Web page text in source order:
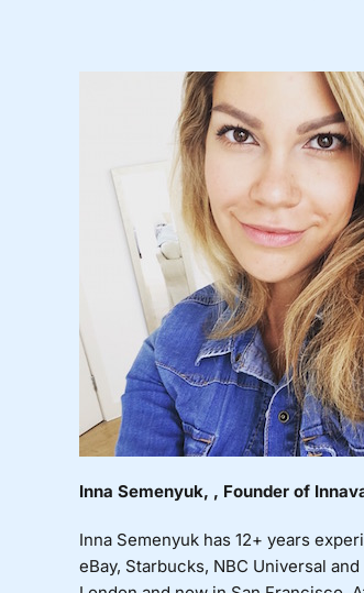
Inna Semenyuk, , Founder of
Inna Semenyuk has 12+ years
eBay, Starbucks, NBC Universal